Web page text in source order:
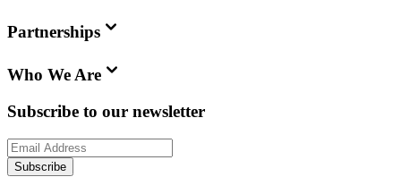
Partnerships
Who We Are
Subscribe to our newsletter
Subscribe